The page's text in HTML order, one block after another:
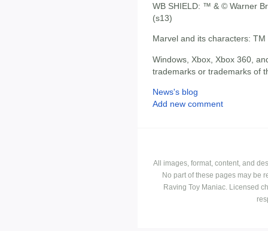
WB SHIELD: ™ & © Warner
(s13)
Marvel and its characters:
Windows, Xbox, Xbox 360,
trademarks or trademarks of
News's blog
Add new comment
All images, format, content, and
No part of these pages may be
Raving Toy Maniac. Licensed